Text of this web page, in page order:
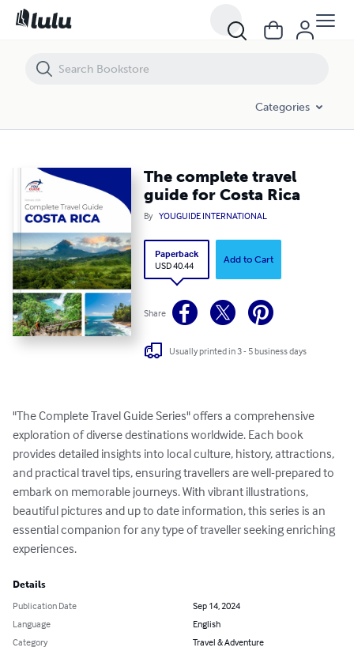
Categories
The complete travel
guide for Costa Rica
By YOUGUIDE INTERNATIONAL
Paperback
USD 40.44
Add to Cart
Share
Usually printed in 3 - 5 business days
"The Complete Travel Guide Series" offers a comprehensive
exploration of diverse destinations worldwide. Each book
provides detailed insights into local culture, history, attractions,
and practical travel tips, ensuring travellers are well-prepared to
embark on memorable journeys. With vibrant illustrations,
beautiful pictures and up to date information, this series is an
essential companion for any type of traveller seeking enriching
experiences.
Details
Publication Date
Sep 14, 2024
Language
English
Category
Travel & Adventure
The complete travel guide for Costa Rica